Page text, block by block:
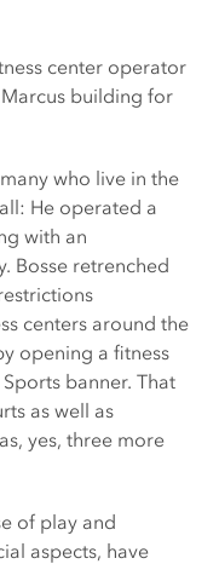
center operator
building for
who live in the
He operated a
with an
Bosse retrenched
centers around the
opening a fitness
banner. That
as well as
yes, three more
of play and
aspects, have